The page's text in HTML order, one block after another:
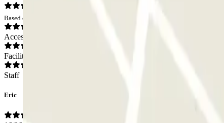
Based on 4 opinions
Access
Facilities
Staff
Eric